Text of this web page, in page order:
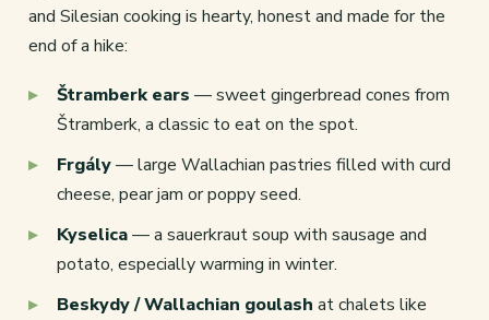
and Silesian cooking is hearty, honest and made for the
end of a hike:
Štramberk ears — sweet gingerbread cones from
Štramberk, a classic to eat on the spot.
Frgály— large Wallachian pastries filled with curd
cheese, pear jam or poppy seed.
Kyselica— a sauerkraut soup with sausage and
potato, especially warming in winter.
Beskydy / Wallachian goulash at chalets like